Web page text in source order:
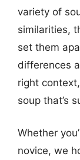
variety of
similarities,
set them
differences
right
soup that’s
Whether
novice, we